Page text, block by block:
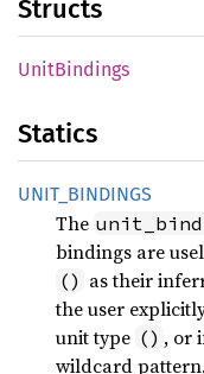
Structs
UnitBindings
Statics
UNIT_ BINDINGS
The
bindings are
() as their
the user
unit type () , or
wildcard